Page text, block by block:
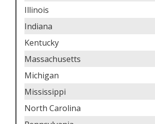
Illinois
Indiana
Kentucky
Massachusetts
Michigan
Mississippi
North Carolina